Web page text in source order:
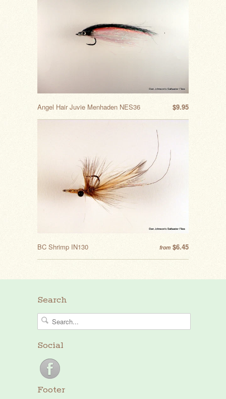
$9.95
Angel Hair Juvie Menhaden NES36
from $6.45
BC Shrimp IN130
Search
Social
Footer